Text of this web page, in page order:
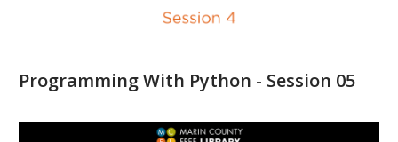
Programming With Python - Session 05